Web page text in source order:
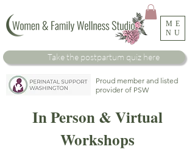
ME
NU
Proud member and listed
provider of PSW
Take the postpartum quiz here
In Person & Virtual
Workshops